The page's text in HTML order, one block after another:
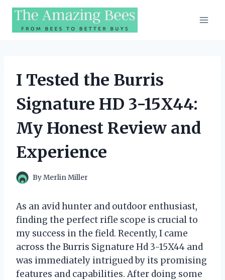
Skip
content
I Tested the Burris
Signature HD 3-15X44:
My Honest Review and
Experience
ByMerlin Miller
As an avid hunter and outdoor enthusiast,
finding the perfect rifle scope is crucial to
my success in the field. Recently, I came
across the Burris Signature Hd 3-15X44 and
was immediately intrigued by its promising
features and capabilities. After doing some